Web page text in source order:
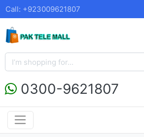
Call: +923009621807
0300-9621807